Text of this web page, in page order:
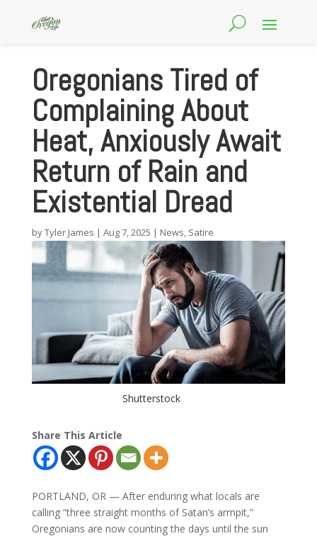
Oregonians Tired of
Complaining About
Heat, Anxiously Await
Return of Rain and
Existential Dread
byTyler James | Aug 7, 2025 | News, Satire
Shutterstock
Share This Article
PORTLAND, OR — After enduring what locals are
calling “three straight months of Satan’s armpit,”
Oregonians are now counting the days until the sun